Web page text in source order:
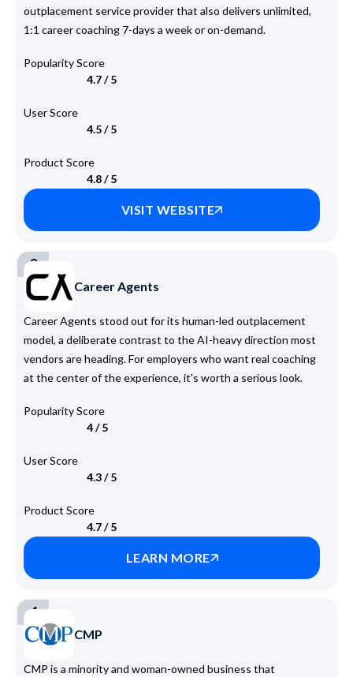
outplacement service provider that also delivers unlimited,
1:1 career coaching 7-days a week or on-demand.
Popularity Score
4.7 / 5
User Score
4.5 / 5
Product Score
4.8 / 5
VISIT WEBSITE
3
Career Agents
Career Agents stood out for its human-led outplacement
model, a deliberate contrast to the AI-heavy direction most
vendors are heading. For employers who want real coaching
at the center of the experience, it's worth a serious look.
Popularity Score
4 / 5
User Score
4.3 / 5
Product Score
4.7 / 5
LEARN MORE
4
CMP
CMP is a minority and woman-owned business that